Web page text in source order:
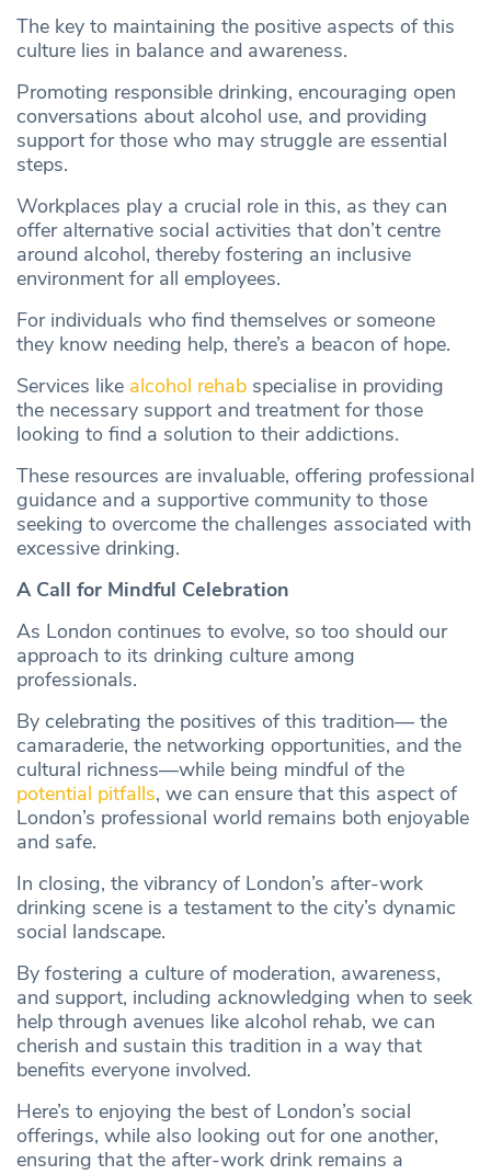
The key to maintaining the positive aspects of this
culture lies in balance and awareness.
Promoting responsible drinking, encouraging open
conversations about alcohol use, and providing
support for those who may struggle are essential
steps.
Workplaces play a crucial role in this, as they can
offer alternative social activities that don’t centre
around alcohol, thereby fostering an inclusive
environment for all employees.
For individuals who find themselves or someone
they know needing help, there’s a beacon of hope.
Services like alcohol rehab specialise in providing
the necessary support and treatment for those
looking to find a solution to their addictions.
These resources are invaluable, offering professional
guidance and a supportive community to those
seeking to overcome the challenges associated with
excessive drinking.
A Call for Mindful Celebration
As London continues to evolve, so too should our
approach to its drinking culture among
professionals.
By celebrating the positives of this tradition— the
camaraderie, the networking opportunities, and the
cultural richness—while being mindful of the
potential pitfalls, we can ensure that this aspect of
London’s professional world remains both enjoyable
and safe.
In closing, the vibrancy of London’s after-work
drinking scene is a testament to the city’s dynamic
social landscape.
By fostering a culture of moderation, awareness,
and support, including acknowledging when to seek
help through avenues like alcohol rehab, we can
cherish and sustain this tradition in a way that
benefits everyone involved.
Here’s to enjoying the best of London’s social
offerings, while also looking out for one another,
ensuring that the after-work drink remains a